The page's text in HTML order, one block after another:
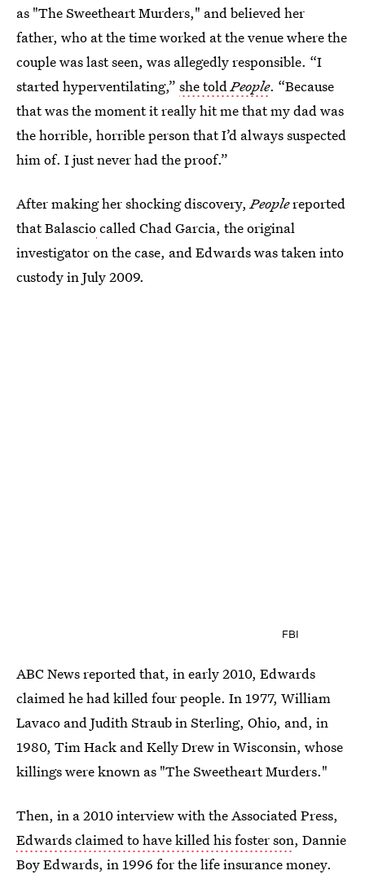
as "The Sweetheart Murders," and believed her
father, who at the time worked at the venue where the
couple was last seen, was allegedly responsible. “I
started hyperventilating,” she told People. “Because
that was the moment it really hit me that my dad was
the horrible, horrible person that I’d always suspected
him of. I just never had the proof.”
After making her shocking discovery, Peoplereported
that Balasciocalled Chad Garcia, the original
investigator on the case, and Edwards was taken into
custody in July 2009.
FBI
ABC News reported that, in early 2010, Edwards
claimed he had killed four people. In 1977, William
Lavaco and Judith Straub in Sterling, Ohio, and, in
1980, Tim Hack and Kelly Drew in Wisconsin, whose
killings were known as "The Sweetheart Murders."
Then, in a 2010 interview with the Associated Press,
Edwards claimed to have killed his foster son, Dannie
Boy Edwards, in 1996 for the life insurance money.